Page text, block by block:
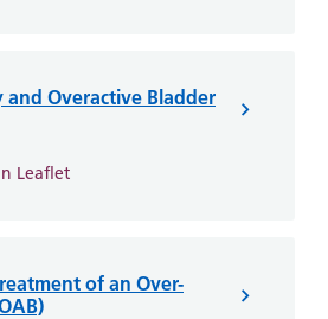
and Overactive Bladder
Leaflet
of an Over-